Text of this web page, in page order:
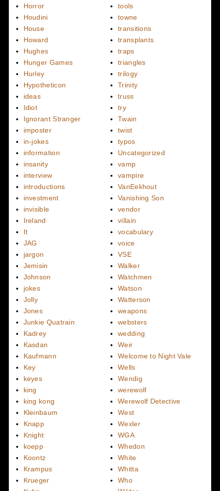
Horror
Houdini
House
Howard
Hughes
Hunger Games
Hurley
Hypotheticon
ideas
Idiot
Ignorant Stranger
imposter
in-jokes
information
insanity
interview
introductions
investment
invisible
Ireland
It
JAG
jargon
Jemisin
Johnson
jokes
Jolly
Jones
Junkie Quatrain
Kadrey
Kasdan
Kaufmann
Key
keyes
king
king kong
Kleinbaum
Knapp
Knight
koepp
Koontz
Krampus
Krueger
tools
towne
transitions
transplants
traps
triangles
trilogy
Trinity
truss
try
Twain
twist
typos
Uncategorized
vamp
vampire
VanEekhout
Vanishing Son
vendor
villain
vocabulary
voice
VSE
Walker
Watchmen
Watson
Watterson
weapons
websters
wedding
Weir
Welcome to Night Vale
Wells
Wendig
werewolf
Werewolf Detective
West
Wexler
WGA
Whedon
White
Whitta
Who